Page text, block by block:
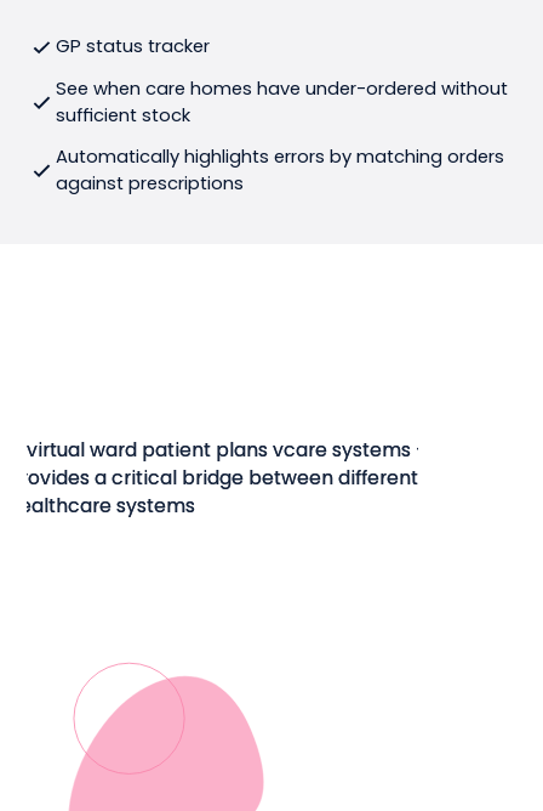
GP status tracker
See when care homes have under-ordered without
sufficient stock
Automatically highlights errors by matching orders
against prescriptions